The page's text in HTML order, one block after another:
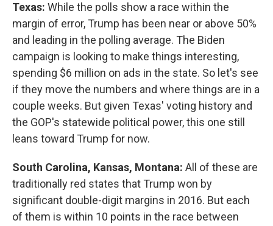
Texas: While the polls show a race within the
margin of error, Trump has been near or above 50%
and leading in the polling average. The Biden
campaign is looking to make things interesting,
spending $6 million on ads in the state. So let's see
if they move the numbers and where things are in a
couple weeks. But given Texas' voting history and
the GOP's statewide political power, this one still
leans toward Trump for now.
South Carolina, Kansas, Montana: All of these are
traditionally red states that Trump won by
significant double-digit margins in 2016. But each
of them is within 10 points in the race between